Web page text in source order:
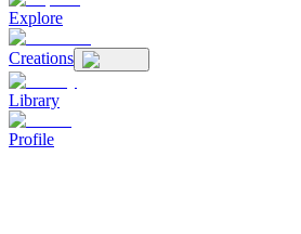
Explore
Creations
Library
Profile